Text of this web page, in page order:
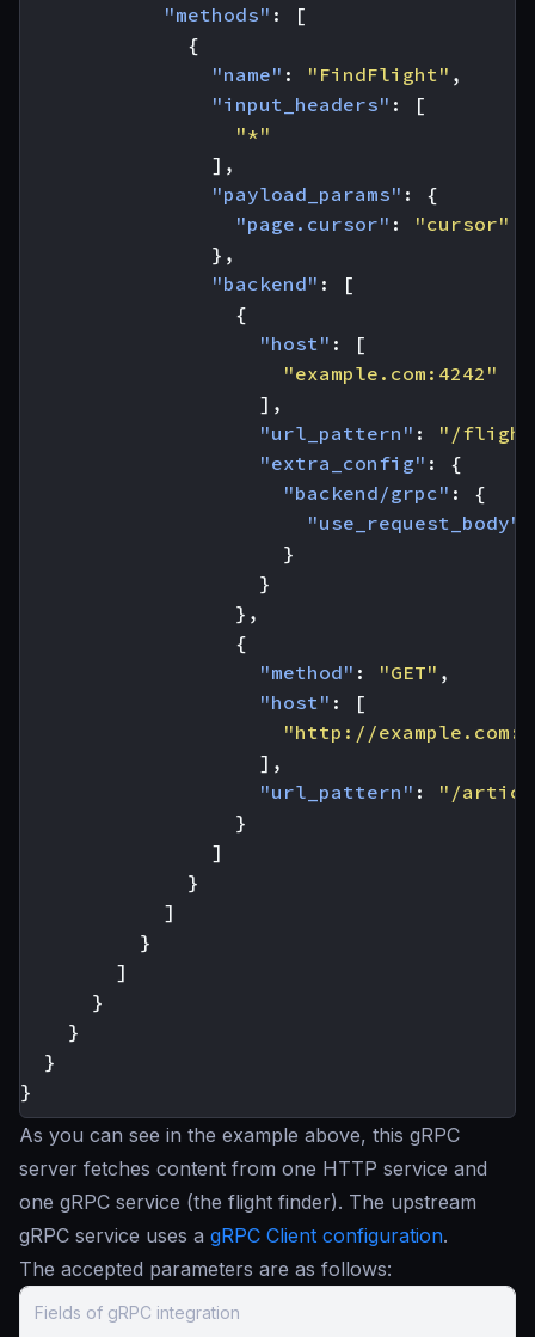
"methods" :
[
{
"name" : "FindFlight" ,
"input_headers" :
[
"*"
],
"payload_params" :
{
"page.cursor" :
"cursor"
},
"backend" :
[
{
"host" :
[
"example.com:4242"
],
"url_pattern" :
"/
"extra_config" :
{
"backend/grpc" :
{
"use_request_body"
}
}
},
{
"method" : "GET" ,
"host" :
[
"http://
],
"url_pattern" :
"/
}
]
}
]
}
]
}
}
}
}
As you can see in the example above, this gRPC
server fetches content from one HTTP service and
one gRPC service (the flight finder). The upstream
gRPC service uses a gRPC Client configuration.
The accepted parameters are as follows:
Fields of gRPC integration